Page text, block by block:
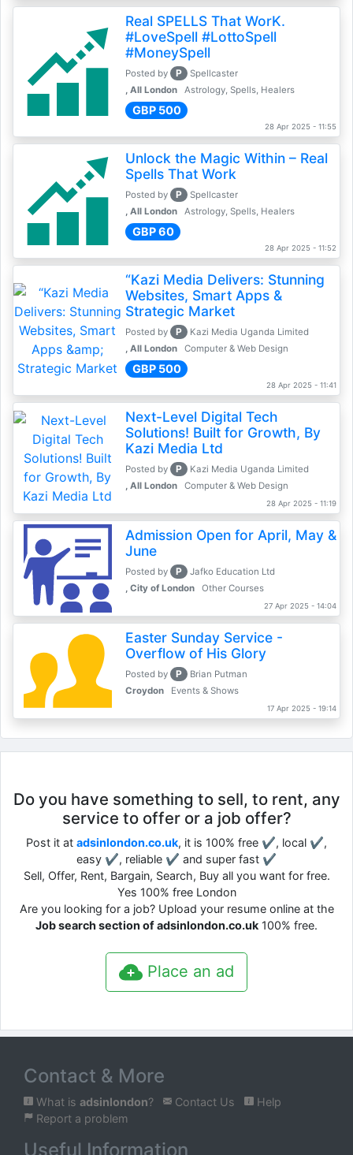
Real SPELLS That WorK.
#LoveSpell #LottoSpell
#MoneySpell
Posted by P
Spellcaster
, All London
Astrology, Spells, Healers
GBP 500
28 Apr 2025 - 11:55
Unlock the Magic Within – Real
Spells That Work
Posted by P
Spellcaster
, All London
Astrology, Spells, Healers
GBP 60
28 Apr 2025 - 11:52
“Kazi Media Delivers: Stunning
Websites, Smart Apps &
Strategic Market
Posted by P
Kazi Media Uganda Limited
, All London
Computer & Web Design
GBP 500
28 Apr 2025 - 11:41
Next-Level Digital Tech
Solutions! Built for Growth, By
Kazi Media Ltd
Posted by P
Kazi Media Uganda Limited
, All London
Computer & Web Design
28 Apr 2025 - 11:19
Admission Open for April, May &
June
Posted by P
Jafko Education Ltd
, City of London
Other Courses
27 Apr 2025 - 14:04
Easter Sunday Service -
Overflow of His Glory
Posted by P
Brian Putman
Croydon
Events & Shows
17 Apr 2025 - 19:14
Do you have something to sell, to rent, any
service to offer or a job offer?
Post it at adsinlondon.co.uk, it is 100% free ✔, local ✔,
easy ✔, reliable ✔ and super fast ✔
Sell, Offer, Rent, Bargain, Search, Buy all you want for free.
Yes 100% free London
Are you looking for a job? Upload your resume online at the
Job search section of adsinlondon.co.uk 100% free.
Place an ad
Contact & More
What is adsinlondon? Contact Us
Help
Report a problem
Useful Information